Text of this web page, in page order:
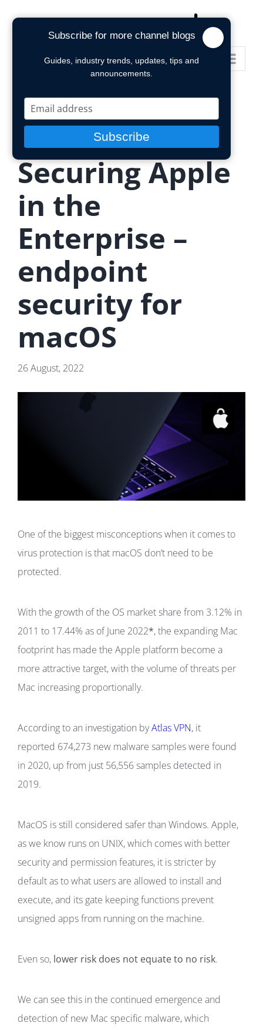
Go to...
Securing Apple
in the
Enterprise –
endpoint
security for
macOS
26 August, 2022
One of the biggest misconceptions when it comes to
virus protection is that macOS don’t need to be
protected.
With the growth of the OS market share from 3.12% in
2011 to 17.44% as of June 2022*, the expanding Mac
footprint has made the Apple platform become a
more attractive target, with the volume of threats per
Mac increasing proportionally.
According to an investigation byAtlas VPN, it
reported 674,273 new malware samples were found
in 2020, up from just 56,556 samples detected in
2019.
MacOS is still considered safer than Windows. Apple,
as we know runs on UNIX, which comes with better
security and permission features, it is stricter by
default as to what users are allowed to install and
execute, and its gate keeping functions prevent
unsigned apps from running on the machine.
Even so, lower risk does not equate to no risk.
We can see this in the continued emergence and
detection of new Mac specific malware, which
Subscribe for more channel blogs
Guides, industry trends, updates, tips and
announcements.
Type
your
email
Subscribe